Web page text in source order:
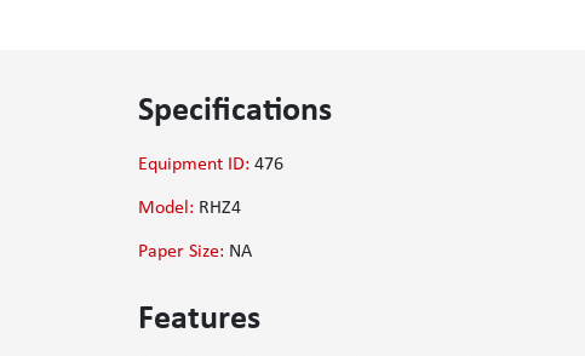
Specifications
Equipment ID: 476
Model: RHZ4
Paper Size: NA
Features